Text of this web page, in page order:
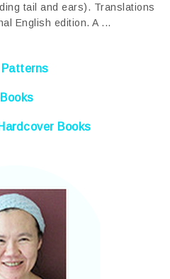
tail and ears). Translations
English edition. A ...
Patterns
Books